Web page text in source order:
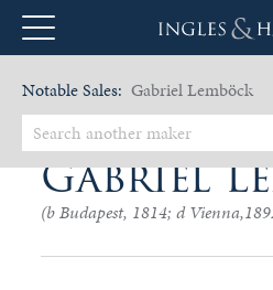
Notable Sales: Gabriel Lemböck
Gabriel
(b Budapest, 1814; d